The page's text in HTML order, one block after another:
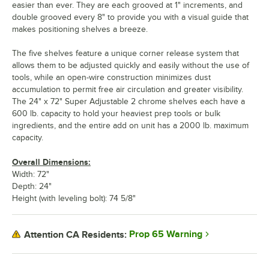
easier than ever. They are each grooved at 1" increments, and
double grooved every 8" to provide you with a visual guide that
makes positioning shelves a breeze.
The five shelves feature a unique corner release system that
allows them to be adjusted quickly and easily without the use of
tools, while an open-wire construction minimizes dust
accumulation to permit free air circulation and greater visibility.
The 24" x 72" Super Adjustable 2 chrome shelves each have a
600 lb. capacity to hold your heaviest prep tools or bulk
ingredients, and the entire add on unit has a 2000 lb. maximum
capacity.
Overall Dimensions:
Width: 72"
Depth: 24"
Height (with leveling bolt): 74 5/8"
Attention CA Residents: Prop 65 Warning